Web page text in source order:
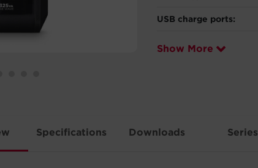
USB charge ports:
Show More
Specifications Downloads Series